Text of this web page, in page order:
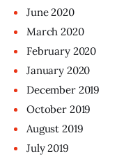
June2020
March2020
February 2020
January 2020
December 2019
October 2019
August 2019
July2019